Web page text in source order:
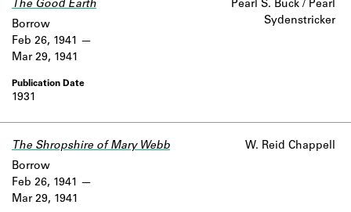
Learn about the Shakespeare and
The Good Earth
Pearl S. Buck / Pearl
Sydenstricker
1931
Borrow
Feb 26, 1941
Mar 29, 1941
The Shropshire of Mary Webb W. Reid Chappell
Borrow
Feb 26, 1941
Mar 29, 1941